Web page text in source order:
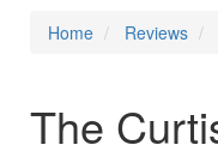
Home Reviews
The